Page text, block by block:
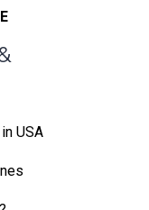
USA